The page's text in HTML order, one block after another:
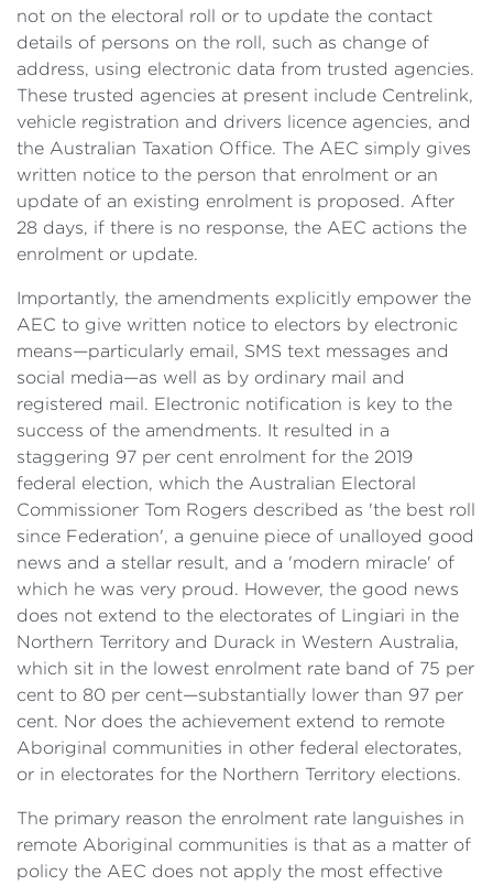
not on the electoral roll or to update the contact
details of persons on the roll, such as change of
address, using electronic data from trusted agencies.
These trusted agencies at present include Centrelink,
vehicle registration and drivers licence agencies, and
the Australian Taxation Office. The AEC simply gives
written notice to the person that enrolment or an
update of an existing enrolment is proposed. After
28 days, if there is no response, the AEC actions the
enrolment or update.
Importantly, the amendments explicitly empower the
AEC to give written notice to electors by electronic
means—particularly email, SMS text messages and
social media—as well as by ordinary mail and
registered mail. Electronic notification is key to the
success of the amendments. It resulted in a
staggering 97 per cent enrolment for the 2019
federal election, which the Australian Electoral
Commissioner Tom Rogers described as 'the best roll
since Federation', a genuine piece of unalloyed good
news and a stellar result, and a 'modern miracle' of
which he was very proud. However, the good news
does not extend to the electorates of Lingiari in the
Northern Territory and Durack in Western Australia,
which sit in the lowest enrolment rate band of 75 per
cent to 80 per cent—substantially lower than 97 per
cent. Nor does the achievement extend to remote
Aboriginal communities in other federal electorates,
or in electorates for the Northern Territory elections.
The primary reason the enrolment rate languishes in
remote Aboriginal communities is that as a matter of
policy the AEC does not apply the most effective